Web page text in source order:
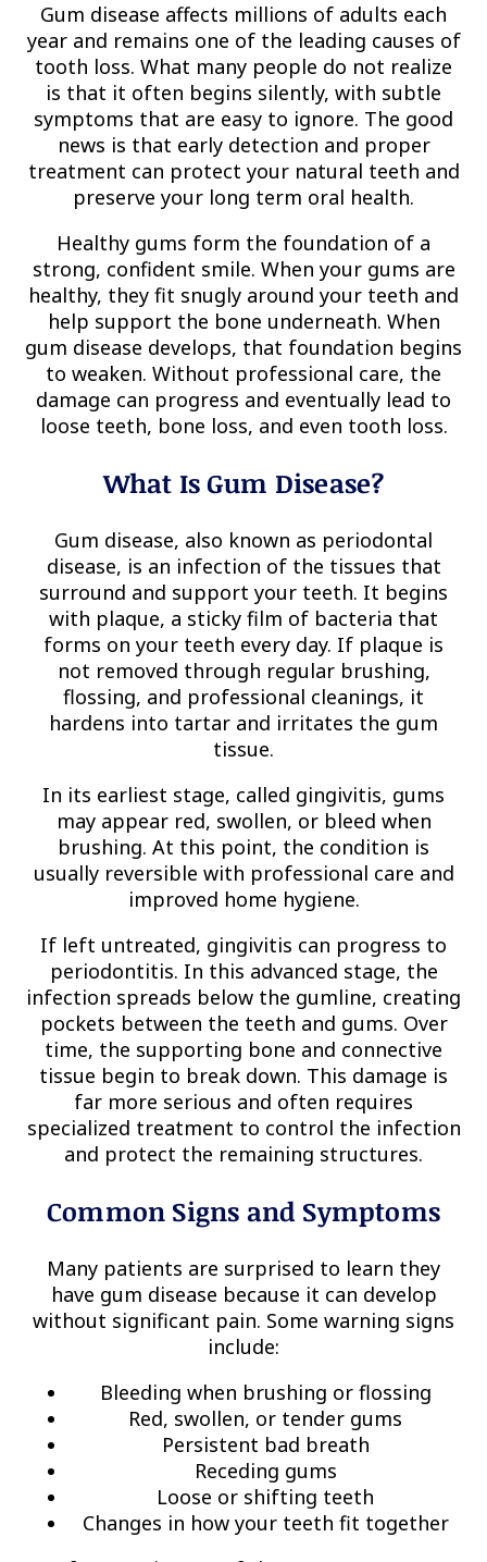
Gum disease affects millions of adults each
year and remains one of the leading causes of
tooth loss. What many people do not realize
is that it often begins silently, with subtle
symptoms that are easy to ignore. The good
news is that early detection and proper
treatment can protect your natural teeth and
preserve your long term oral health.
Healthy gums form the foundation of a
strong, confident smile. When your gums are
healthy, they fit snugly around your teeth and
help support the bone underneath. When
gum disease develops, that foundation begins
to weaken. Without professional care, the
damage can progress and eventually lead to
loose teeth, bone loss, and even tooth loss.
What Is Gum Disease?
Gum disease, also known as periodontal
disease, is an infection of the tissues that
surround and support your teeth. It begins
with plaque, a sticky film of bacteria that
forms on your teeth every day. If plaque is
not removed through regular brushing,
flossing, and professional cleanings, it
hardens into tartar and irritates the gum
tissue.
In its earliest stage, called gingivitis, gums
may appear red, swollen, or bleed when
brushing. At this point, the condition is
usually reversible with professional care and
improved home hygiene.
If left untreated, gingivitis can progress to
periodontitis. In this advanced stage, the
infection spreads below the gumline, creating
pockets between the teeth and gums. Over
time, the supporting bone and connective
tissue begin to break down. This damage is
far more serious and often requires
specialized treatment to control the infection
and protect the remaining structures.
Common Signs and Symptoms
Many patients are surprised to learn they
have gum disease because it can develop
without significant pain. Some warning signs
include:
Bleeding when brushing or flossing
Red, swollen, or tender gums
Persistent bad breath
Receding gums
Loose or shifting teeth
Changes in how your teeth fit together